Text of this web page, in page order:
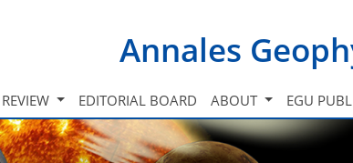
Annales
EDITORIAL BOARD ABOUT EGU